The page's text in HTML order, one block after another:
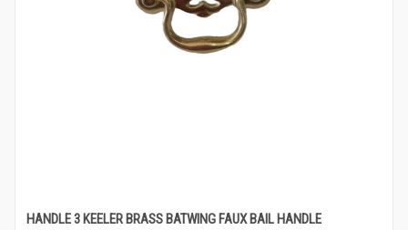
HANDLE 3 KEELER BRASS BATWING FAUX BAIL HANDLE